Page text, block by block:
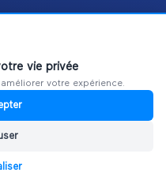
vie privée
votre expérience.